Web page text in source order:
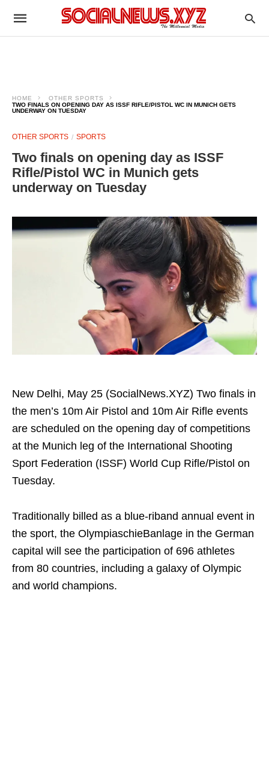
HOME
OTHER SPORTS
TWO FINALS ON OPENING DAY AS ISSF RIFLE/PISTOL WC IN MUNICH GETS
UNDERWAY ON TUESDAY
OTHER SPORTS SPORTS
Two finals on opening day as ISSF
Rifle/Pistol WC in Munich gets
underway on Tuesday
New Delhi, May 25 (SocialNews.XYZ) Two finals in
the men’s 10m Air Pistol and 10m Air Rifle events
are scheduled on the opening day of competitions
at the Munich leg of the International Shooting
Sport Federation (ISSF) World Cup Rifle/Pistol on
Tuesday.
Traditionally billed as a blue-riband annual event in
the sport, the OlympiaschieBanlage in the German
capital will see the participation of 696 athletes
from 80 countries, including a galaxy of Olympic
and world champions.